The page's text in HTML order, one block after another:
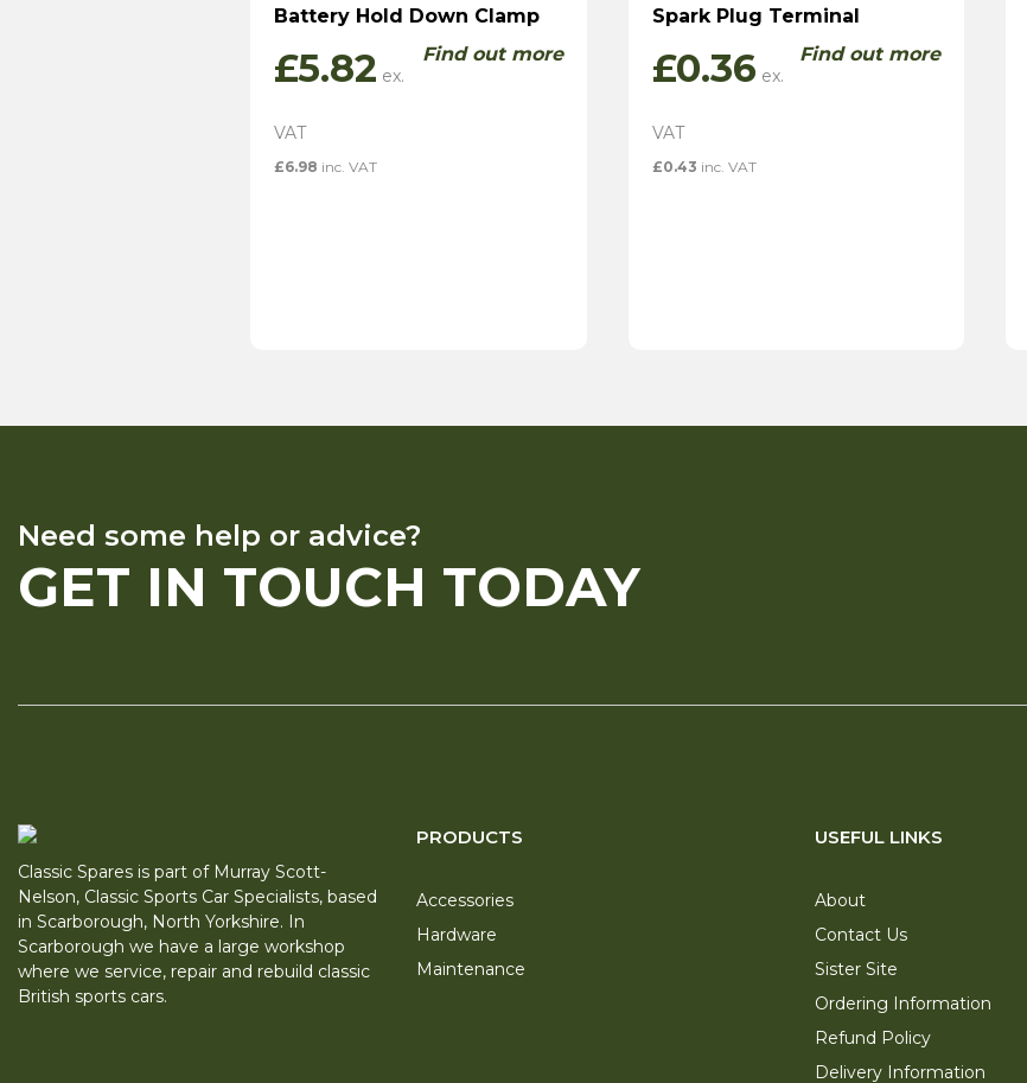
Battery Hold Down Clamp
£5.82
£6.98 inc. VAT
Find out more
Spark Plug Terminal
£0.36
£0.43 inc. VAT
Find out more
Need some help or advice?
GET IN TOUCH TODAY
Classic Spares is part of Murray Scott-
Nelson, Classic Sports Car Specialists, based
in Scarborough, North Yorkshire. In
Scarborough we have a large workshop
where we service, repair and rebuild classic
British sports cars.
PRODUCTS
Accessories
Hardware
Maintenance
USEFUL LINKS
About
Contact Us
Sister Site
Ordering Information
Refund Policy
Delivery Information